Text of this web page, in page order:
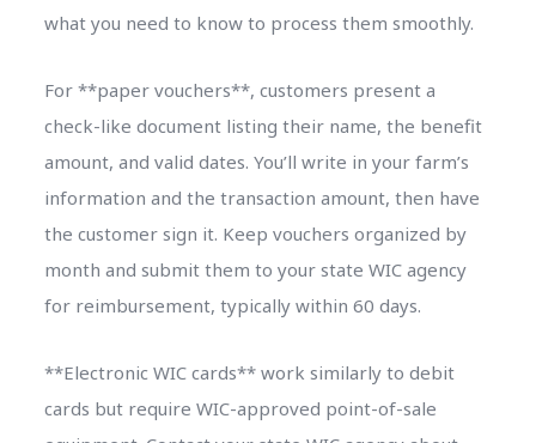
what you need to know to process them smoothly.
For **paper vouchers**, customers present a
check-like document listing their name, the benefit
amount, and valid dates. You’ll write in your farm’s
information and the transaction amount, then have
the customer sign it. Keep vouchers organized by
month and submit them to your state WIC agency
for reimbursement, typically within 60 days.
**Electronic WIC cards** work similarly to debit
cards but require WIC-approved point-of-sale